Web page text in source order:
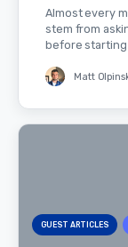
Almost every
stem from
before starting
Matt
GUEST ARTICLES